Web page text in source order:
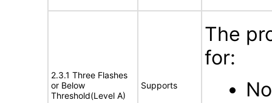
2.3.1 Three Flashes
or Below
Threshold(Level A)
Supports
The
for: